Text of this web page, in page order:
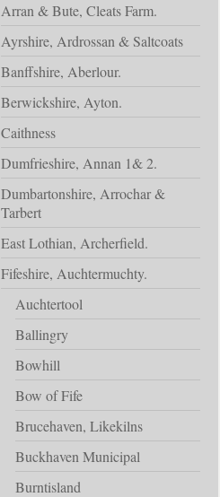
Arran & Bute, Cleats Farm.
Ayrshire, Ardrossan & Saltcoats
Banffshire, Aberlour.
Berwickshire, Ayton.
Caithness
Dumfrieshire, Annan 1& 2.
Dumbartonshire, Arrochar &
Tarbert
East Lothian, Archerfield.
Fifeshire, Auchtermuchty.
Auchtertool
Ballingry
Bowhill
Bow of Fife
Brucehaven, Likekilns
Buckhaven Municipal
Burntisland